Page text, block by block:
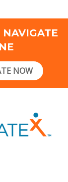
NOW